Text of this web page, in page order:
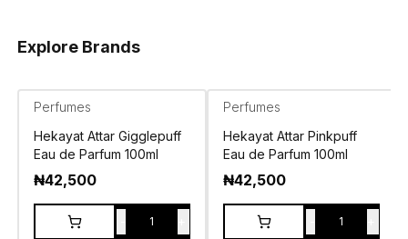
Explore Brands
Perfumes
Hekayat Attar Gigglepuff
Eau de Parfum 100ml
₦42,500
1
Perfumes
Hekayat Attar Pinkpuff
Eau de Parfum 100ml
₦42,500
1